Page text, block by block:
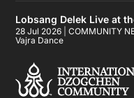
Lobsang Delek Live at
28 Jul 2026 |COMMUNITY
Vajra Dance